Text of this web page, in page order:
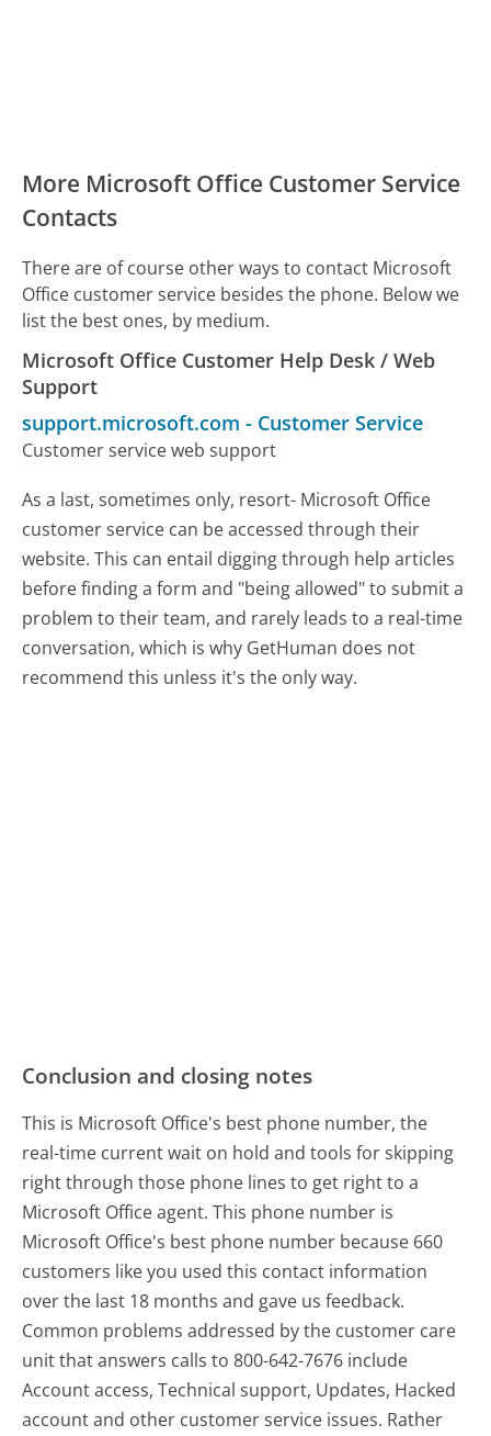
More Microsoft Office Customer Service
Contacts
There are of course other ways to contact Microsoft
Office customer service besides the phone. Below we
list the best ones, by medium.
Microsoft Office Customer Help Desk / Web
Support
support.microsoft.com - Customer Service
Customer service web support
As a last, sometimes only, resort- Microsoft Office
customer service can be accessed through their
website. This can entail digging through help articles
before finding a form and "being allowed" to submit a
problem to their team, and rarely leads to a real-time
conversation, which is why GetHuman does not
recommend this unless it's the only way.
Conclusion and closing notes
This is Microsoft Office's best phone number, the
real-time current wait on hold and tools for skipping
right through those phone lines to get right to a
Microsoft Office agent. This phone number is
Microsoft Office's best phone number because 660
customers like you used this contact information
over the last 18 months and gave us feedback.
Common problems addressed by the customer care
unit that answers calls to 800-642-7676 include
Account access, Technical support, Updates, Hacked
account and other customer service issues. Rather